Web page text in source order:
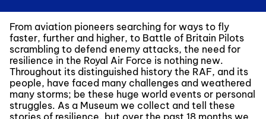
From aviation pioneers searching for ways to fly
faster, further and higher, to Battle of Britain Pilots
scrambling to defend enemy attacks, the need for
resilience in the Royal Air Force is nothing new.
Throughout its distinguished history the RAF, and its
people, have faced many challenges and weathered
many storms; be these huge world events or personal
struggles. As a Museum we collect and tell these
stories of resilience, but over the past 18 months we